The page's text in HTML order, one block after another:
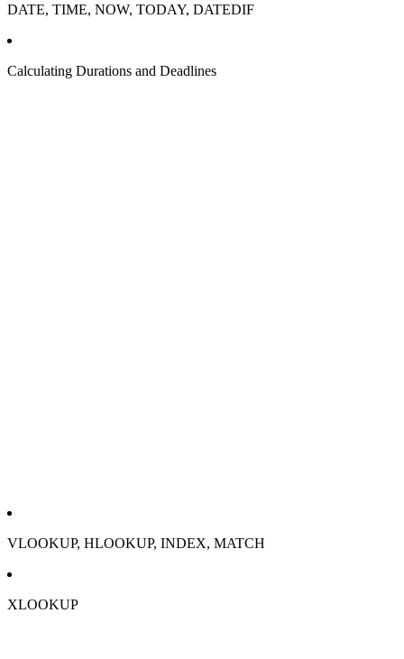
DATE, TIME, NOW, TODAY, DATEDIF
Calculating Durations and Deadlines
VLOOKUP, HLOOKUP, INDEX, MATCH
XLOOKUP